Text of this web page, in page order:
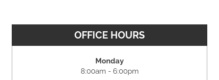
OFFICE HOURS
Monday
8:00am - 6:00pm